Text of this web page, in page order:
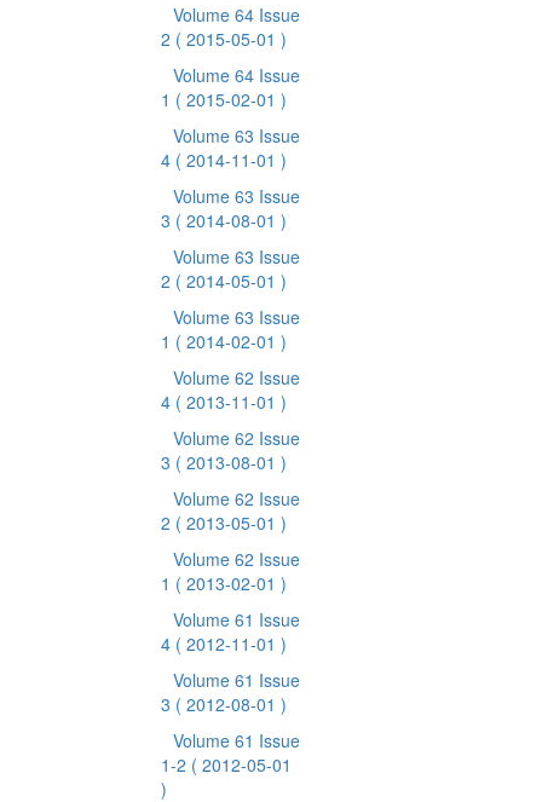
Volume 64 Issue
2 ( 2015-05-01 )
Volume 64 Issue
1 ( 2015-02-01 )
Volume 63 Issue
4 ( 2014-11-01 )
Volume 63 Issue
3 ( 2014-08-01 )
Volume 63 Issue
2 ( 2014-05-01 )
Volume 63 Issue
1 ( 2014-02-01 )
Volume 62 Issue
4 ( 2013-11-01 )
Volume 62 Issue
3 ( 2013-08-01 )
Volume 62 Issue
2 ( 2013-05-01 )
Volume 62 Issue
1 ( 2013-02-01 )
Volume 61 Issue
4 ( 2012-11-01 )
Volume 61 Issue
3 ( 2012-08-01 )
Volume 61 Issue
1-2 ( 2012-05-01
)